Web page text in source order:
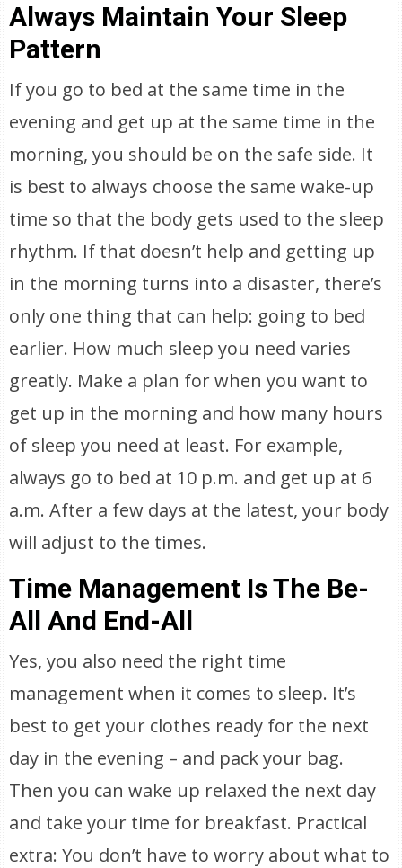
Always Maintain Your Sleep
Pattern
If you go to bed at the same time in the
evening and get up at the same time in the
morning, you should be on the safe side. It
is best to always choose the same wake-up
time so that the body gets used to the sleep
rhythm. If that doesn’t help and getting up
in the morning turns into a disaster, there’s
only one thing that can help: going to bed
earlier. How much sleep you need varies
greatly. Make a plan for when you want to
get up in the morning and how many hours
of sleep you need at least. For example,
always go to bed at 10 p.m. and get up at 6
a.m. After a few days at the latest, your body
will adjust to the times.
Time Management Is The Be-
All And End-All
Yes, you also need the right time
management when it comes to sleep. It’s
best to get your clothes ready for the next
day in the evening – and pack your bag.
Then you can wake up relaxed the next day
and take your time for breakfast. Practical
extra: You don’t have to worry about what to